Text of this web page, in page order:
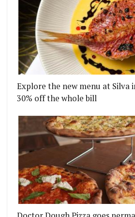
Explore the new menu at Silva
30% off the whole bill